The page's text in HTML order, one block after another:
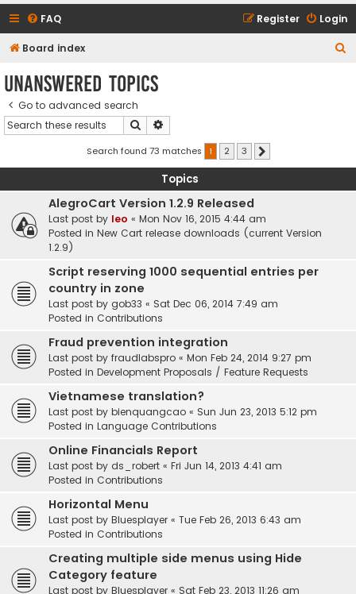
FAQ Login
Register
Board index
Unanswered topics
Go to advanced search
Search
Search found 73 matches 1 2 3
Topics
AlegroCart Version 1.2.9 Released
Last post by leo « Mon Nov 16, 2015 4:44 am
Posted in New Cart release downloads (current Version
1.2.9)
Script reserving 1000 sequential entries per
country in zone
Last post by gob33 « Sat Dec 06, 2014 7:49 am
Posted in Contributions
Fraud prevention integration
Last post by fraudlabspro « Mon Feb 24, 2014 9:27 pm
Posted in Development Proposals / Feature Requests
Vietnamese translation?
Last post by bienquangcao « Sun Jun 23, 2013 5:12 pm
Posted in Language Contributions
Online Financials Report
Last post by ds_robert « Fri Jun 14, 2013 4:41 am
Posted in Contributions
Horizontal Menu
Last post by Bluesplayer « Tue Feb 26, 2013 6:43 am
Posted in Contributions
Creating multiple side menus using Hide
Category feature
Last post by Bluesplayer « Sat Feb 23, 2013 11:26 am